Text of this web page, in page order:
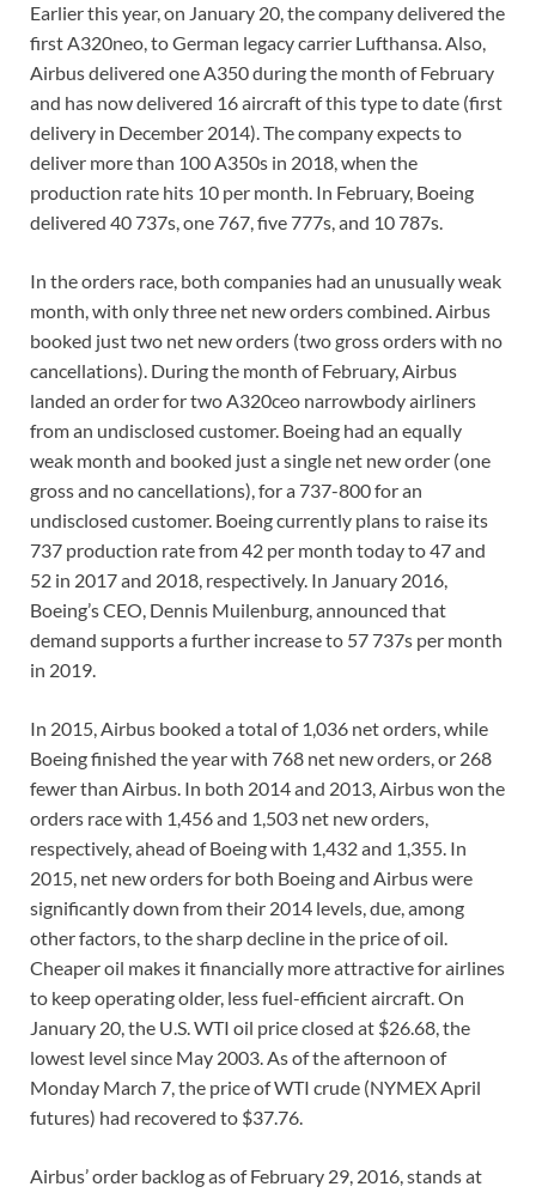
Earlier this year, on January 20, the company delivered the
first A320neo, to German legacy carrier Lufthansa. Also,
Airbus delivered one A350 during the month of February
and has now delivered 16 aircraft of this type to date (first
delivery in December 2014). The company expects to
deliver more than 100 A350s in 2018, when the
production rate hits 10 per month. In February, Boeing
delivered 40 737s, one 767, five 777s, and 10 787s.
In the orders race, both companies had an unusually weak
month, with only three net new orders combined. Airbus
booked just two net new orders (two gross orders with no
cancellations). During the month of February, Airbus
landed an order for two A320ceo narrowbody airliners
from an undisclosed customer. Boeing had an equally
weak month and booked just a single net new order (one
gross and no cancellations), for a 737-800 for an
undisclosed customer. Boeing currently plans to raise its
737 production rate from 42 per month today to 47 and
52 in 2017 and 2018, respectively. In January 2016,
Boeing’s CEO, Dennis Muilenburg, announced that
demand supports a further increase to 57 737s per month
in 2019.
In 2015, Airbus booked a total of 1,036 net orders, while
Boeing finished the year with 768 net new orders, or 268
fewer than Airbus. In both 2014 and 2013, Airbus won the
orders race with 1,456 and 1,503 net new orders,
respectively, ahead of Boeing with 1,432 and 1,355. In
2015, net new orders for both Boeing and Airbus were
significantly down from their 2014 levels, due, among
other factors, to the sharp decline in the price of oil.
Cheaper oil makes it financially more attractive for airlines
to keep operating older, less fuel-efficient aircraft. On
January 20, the U.S. WTI oil price closed at $26.68, the
lowest level since May 2003. As of the afternoon of
Monday March 7, the price of WTI crude (NYMEX April
futures) had recovered to $37.76.
Airbus’ order backlog as of February 29, 2016, stands at